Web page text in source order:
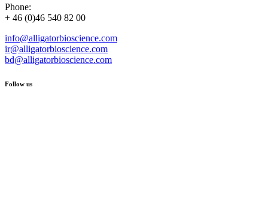
Phone:
+ 46 (0)46 540 82 00
info@alligatorbioscience.com
ir@alligatorbioscience.com
bd@alligatorbioscience.com
Follow us